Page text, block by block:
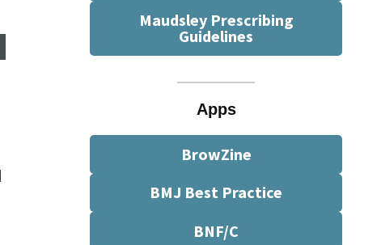
Maudsley Prescribing
Guidelines
Apps
BrowZine
BMJ Best Practice
BNF/C